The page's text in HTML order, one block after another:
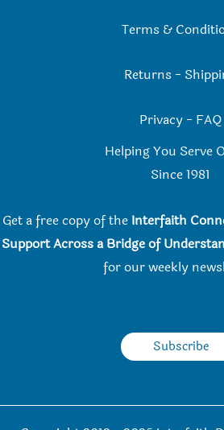
Terms &
Returns -
Privacy - FAQ
Helping You Serve
Since 1981
Get a free copy of the Interfaith
Support Across a Bridge of
for our weekly
Subscribe